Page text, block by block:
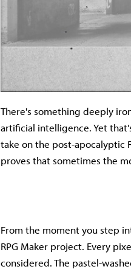
There's something deeply
artificial intelligence. Yet
take on the post-apocalyptic
proves that sometimes the
From the moment you step
RPG Maker project. Every
considered. The pastel-